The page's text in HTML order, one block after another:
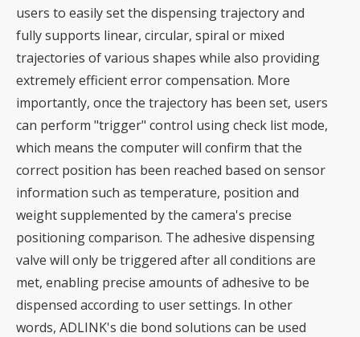
users to easily set the dispensing trajectory and
fully supports linear, circular, spiral or mixed
trajectories of various shapes while also providing
extremely efficient error compensation. More
importantly, once the trajectory has been set, users
can perform "trigger" control using check list mode,
which means the computer will confirm that the
correct position has been reached based on sensor
information such as temperature, position and
weight supplemented by the camera's precise
positioning comparison. The adhesive dispensing
valve will only be triggered after all conditions are
met, enabling precise amounts of adhesive to be
dispensed according to user settings. In other
words, ADLINK's die bond solutions can be used